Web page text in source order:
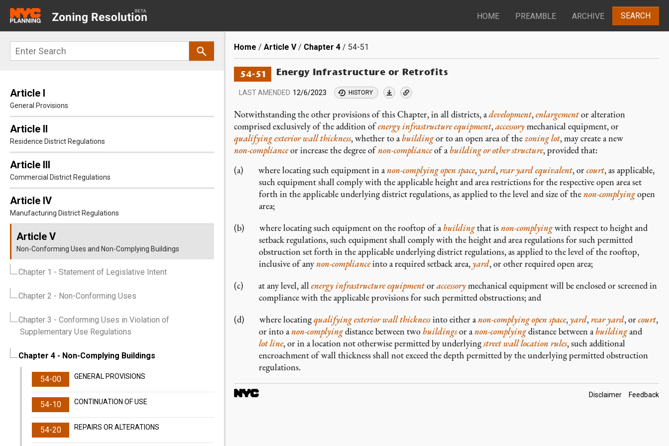
main
navigation
HOME PREAMBLE ARCHIVE SEARCH
Search
Article I
General Provisions
Article II
Residence District Regulations
Article III
Commercial District Regulations
Article IV
Manufacturing District Regulations
Article V
Non-Conforming Uses and Non-Complying Buildings
Chapter 1 - Statement of Legislative Intent
Chapter 2 - Non-Conforming Uses
Chapter 3 - Conforming Uses in Violation of
Supplementary Use Regulations
Chapter 4 - Non-Complying Buildings
54-00 GENERAL PROVISIONS
54-10 CONTINUATION OF USE
54-20 REPAIRS OR ALTERATIONS
Breadcrumb
Home Article V Chapter 4 54-51
54-51 Energy Infrastructure or Retrofits
LAST AMENDED 12/6/2023 HISTORY
Notwithstanding the other provisions of this Chapter, in all districts, adevelopment,enlargementor alteration
comprised exclusively of the addition ofenergy infrastructure equipment,accessorymechanical equipment, or
qualifying exterior wall thickness, whether to abuildingor to an open area of thezoning lot, may create a new
non-complianceor increase the degree ofnon-complianceof abuilding or other structure, provided that:
where locating such equipment in anon-complyingopen space,yard,rear yard equivalent, orcourt, as applicable,
such equipment shall comply with the applicable height and area restrictions for the respective open area set
forth in the applicable underlying district regulations, as applied to the level and size of thenon-complyingopen
area;
where locating such equipment on the rooftop of abuildingthat isnon-complyingwith respect to height and
setback regulations, such equipment shall comply with the height and area regulations for such permitted
obstruction set forth in the applicable underlying district regulations, as applied to the level of the rooftop,
inclusive of anynon-complianceinto a required setback area,yard, or other required open area;
at any level, all energy infrastructure equipmentoraccessorymechanical equipment will be enclosed or screened in
compliance with the applicable provisions for such permitted obstructions; and
where locatingqualifying exterior wall thicknessinto either anon-complyingopen space,yard,rear yard, orcourt,
or into anon-complyingdistance between two buildingsor anon-complyingdistance between abuildingand
lot line, or in a location not otherwise permitted by underlyingstreet wall location rules, such additional
encroachment of wall thickness shall not exceed the depth permitted by the underlying permitted obstruction
regulations.
Footer
Disclaimer Feedback